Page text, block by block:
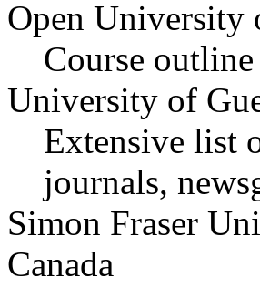
Open University
Course
University of
Extensive list
journals,
Simon Fraser
Canada